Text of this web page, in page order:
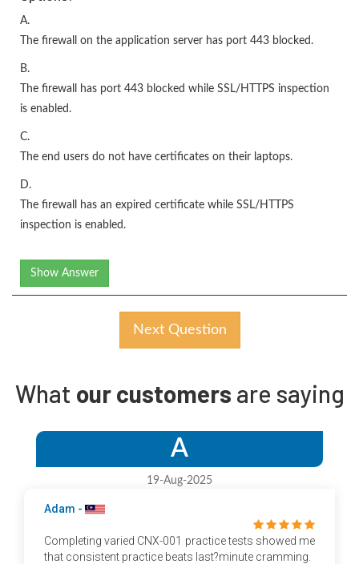
A.
The firewall on the application server has port 443 blocked.
B.
The firewall has port 443 blocked while SSL/HTTPS inspection
is enabled.
C.
The end users do not have certificates on their laptops.
D.
The firewall has an expired certificate while SSL/HTTPS
inspection is enabled.
Show Answer
Next Question
What our customers are saying
A
19-Aug-2025
Adam -
Completing varied CNX-001 practice tests showed me
that consistent practice beats last?minute cramming.